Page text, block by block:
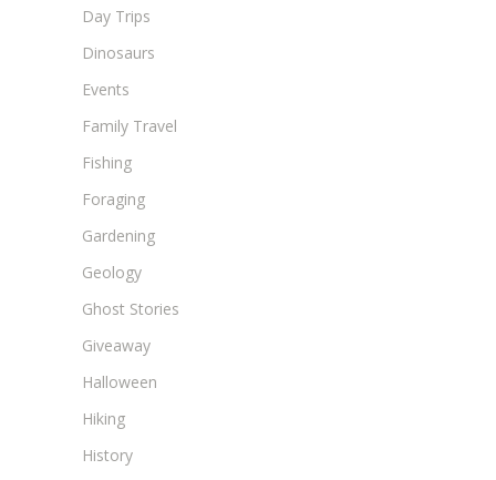
Day Trips
Dinosaurs
Events
Family Travel
Fishing
Foraging
Gardening
Geology
Ghost Stories
Giveaway
Halloween
Hiking
History